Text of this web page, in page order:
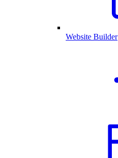
Website Builder